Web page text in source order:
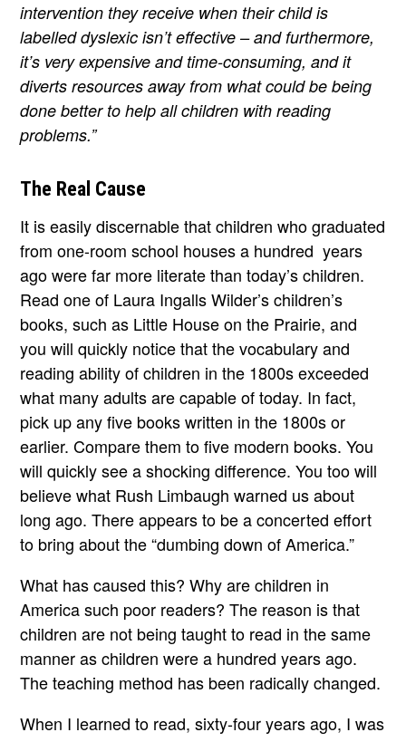
intervention they receive when their child is
labelled dyslexic isn’t effective – and furthermore,
it’s very expensive and time-consuming, and it
diverts resources away from what could be being
done better to help all children with reading
problems.”
The Real Cause
It is easily discernable that children who graduated
from one-room school houses a hundred years
ago were far more literate than today’s children.
Read one of Laura Ingalls Wilder’s children’s
books, such as Little House on the Prairie, and
you will quickly notice that the vocabulary and
reading ability of children in the 1800s exceeded
what many adults are capable of today. In fact,
pick up any five books written in the 1800s or
earlier. Compare them to five modern books. You
will quickly see a shocking difference. You too will
believe what Rush Limbaugh warned us about
long ago. There appears to be a concerted effort
to bring about the “dumbing down of America.”
What has caused this? Why are children in
America such poor readers? The reason is that
children are not being taught to read in the same
manner as children were a hundred years ago.
The teaching method has been radically changed.
When I learned to read, sixty-four years ago, I was